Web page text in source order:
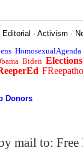
Editorial ·Activism ·
HomosexualAgenda
Biden Elections
Donors
mail to: